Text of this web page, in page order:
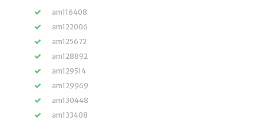
am116408
am122006
am125672
am128892
am129514
am129969
am130448
am133408